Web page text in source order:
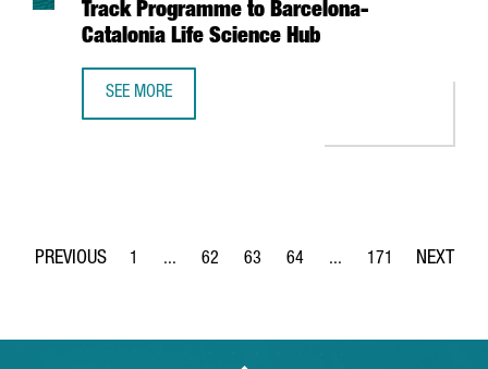
Track Programme to Barcelona-
Catalonia Life Science Hub
SEE MORE
Page
1 ...
Intermediate Pages Use TAB to navigate.
Page
62
Page
63
Page
64 ...
Intermediate Pages
Page
171